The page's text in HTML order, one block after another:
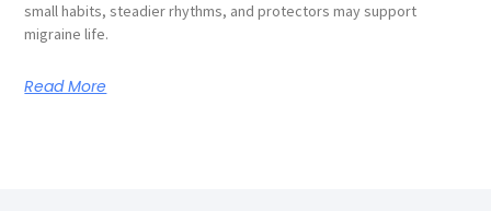
small habits, steadier rhythms, and protectors may support
migraine life.
Read More